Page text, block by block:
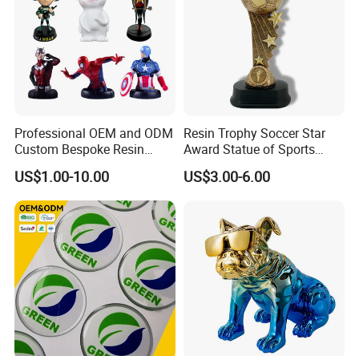
Factory certificate
FAQ
Q: Are you a factory or trading Company?
A: We are a factory.
Q. Where is your factory located? How can I visit you?
A: Our factory locates in Quanzhou City, Fujian Province, China.
You can fly to XIAMEN International Air Port or Jinjiang air port,
Professional OEM and ODM
Custom Bespoke Resin
Figurines and Gift
Statuettes Factory
US$1.00-10.00
Resin Trophy Soccer Star
Award Statue of Sports
Souvenir Promotion
US$3.00-6.00